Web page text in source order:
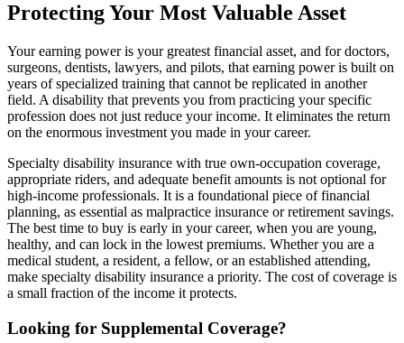
Protecting Your Most Valuable Asset
Your earning power is your greatest financial asset, and for doctors,
surgeons, dentists, lawyers, and pilots, that earning power is built on
years of specialized training that cannot be replicated in another
field. A disability that prevents you from practicing your specific
profession does not just reduce your income. It eliminates the return
on the enormous investment you made in your career.
Specialty disability insurance with true own-occupation coverage,
appropriate riders, and adequate benefit amounts is not optional for
high-income professionals. It is a foundational piece of financial
planning, as essential as malpractice insurance or retirement savings.
The best time to buy is early in your career, when you are young,
healthy, and can lock in the lowest premiums. Whether you are a
medical student, a resident, a fellow, or an established attending,
make specialty disability insurance a priority. The cost of coverage is
a small fraction of the income it protects.
Looking for Supplemental Coverage?